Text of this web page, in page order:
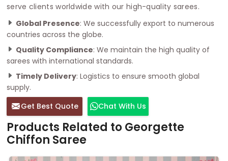
serve clients worldwide with our high-quality sarees.
Global Presence: We successfully export to numerous
countries across the globe.
Quality Compliance: We maintain the high quality of
sarees with international standards.
Timely Delivery: Logistics to ensure smooth global
supply.
Get Best Quote
Chat With Us
Products Related to Georgette
Chiffon Saree